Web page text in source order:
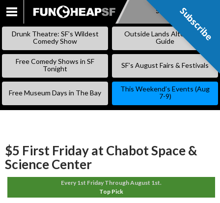
SKIP
Subscribe
Drunk Theatre: SF’s Wildest
Comedy Show
Outside Lands Alternative
Guide
Free Comedy Shows in SF
Tonight
SF’s August Fairs & Festivals
Free Museum Days in The Bay
This Weekend’s Events (Aug
7-9)
$5 First Friday at Chabot Space &
Science Center
Every 1st Friday Through August 1st.
Top Pick
Subscribe